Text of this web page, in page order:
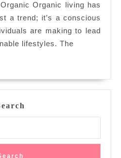
Organic living has
a trend; it’s a conscious
are making to lead
lifestyles. The